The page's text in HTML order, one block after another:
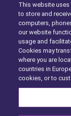
This website
to store and
computers,
our website
usage and
Cookies may
where you are
countries in
cookies, or to